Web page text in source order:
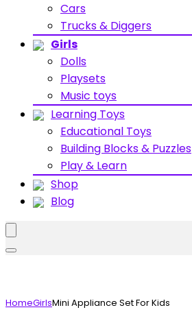
Cars
Trucks & Diggers
Girls
Dolls
Playsets
Music toys
Learning Toys
Educational Toys
Building Blocks & Puzzles
Play & Learn
Shop
Blog
HomeGirlsMini Appliance Set For Kids